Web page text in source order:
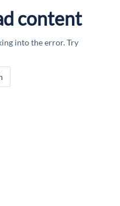
content
into the error. Try